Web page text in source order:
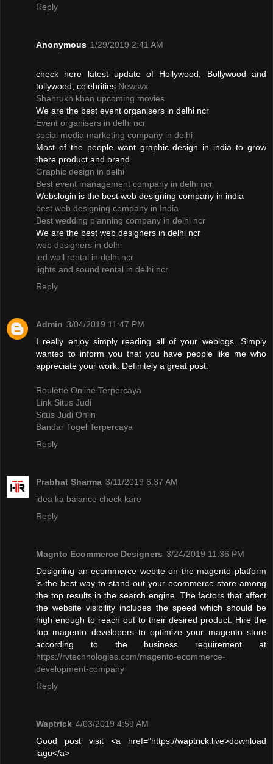
Reply
Anonymous 1/29/2019 2:41 AM
check here latest update of Hollywood, Bollywood and
tollywood, celebrities Newsvx
Shahrukh khan upcoming movies
We are the best event organisers in delhi ncr
Event organisers in delhi ncr
social media marketing company in delhi
Most of the people want graphic design in india to grow
there product and brand
Graphic design in delhi
Best event management company in delhi ncr
Webslogin is the best web designing company in india
best web designing company in India
Best wedding planning company in delhi ncr
We are the best web designers in delhi ncr
web designers in delhi
led wall rental in delhi ncr
lights and sound rental in delhi ncr
Reply
Admin 3/04/2019 11:47 PM
I really enjoy simply reading all of your weblogs. Simply
wanted to inform you that you have people like me who
appreciate your work. Definitely a great post.
Roulette Online Terpercaya
Link Situs Judi
Situs Judi Onlin
Bandar Togel Terpercaya
Reply
Prabhat Sharma 3/11/2019 6:37 AM
idea ka balance check kare
Reply
Magnto Ecommerce Designers 3/24/2019 11:36 PM
Designing an ecommerce webite on the magento platform
is the best way to stand out your ecommerce store among
the top results in the search engine. The factors that affect
the website visibility includes the speed which should be
high enough to reach out to their desired product. Hire the
top magento developers to optimize your magento store
according to the business requirement at
https://rvtechnologies.com/magento-ecommerce-
development-company
Reply
Waptrick 4/03/2019 4:59 AM
Good post visit <a href="https://waptrick.live>download
lagu</a>